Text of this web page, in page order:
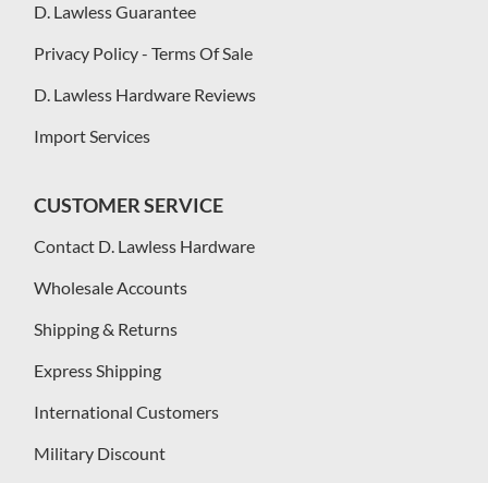
D. Lawless Guarantee
Privacy Policy - Terms Of Sale
D. Lawless Hardware Reviews
Import Services
CUSTOMER SERVICE
Contact D. Lawless Hardware
Wholesale Accounts
Shipping & Returns
Express Shipping
International Customers
Military Discount